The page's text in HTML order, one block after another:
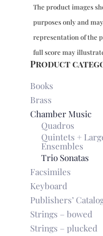
152
(H.581)
The product images
purposes only and
representation of the
full score may
Product
Books
Brass
Chamber Music
Quadros
Quintets +
Ensembles
Trio Sonatas
Facsimiles
Keyboard
Publishers’
Strings – bowed
Strings – plucked